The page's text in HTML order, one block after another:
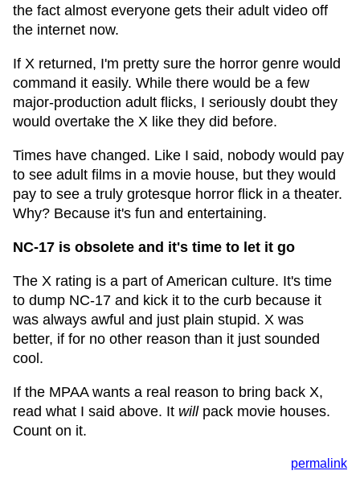
the fact almost everyone gets their adult video off
the internet now.
If X returned, I'm pretty sure the horror genre would
command it easily. While there would be a few
major-production adult flicks, I seriously doubt they
would overtake the X like they did before.
Times have changed. Like I said, nobody would pay
to see adult films in a movie house, but they would
pay to see a truly grotesque horror flick in a theater.
Why? Because it's fun and entertaining.
NC-17 is obsolete and it's time to let it go
The X rating is a part of American culture. It's time
to dump NC-17 and kick it to the curb because it
was always awful and just plain stupid. X was
better, if for no other reason than it just sounded
cool.
If the MPAA wants a real reason to bring back X,
read what I said above. It willpack movie houses.
Count on it.
permalink